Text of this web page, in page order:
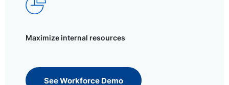
Maximize internal resources
See Workforce Demo